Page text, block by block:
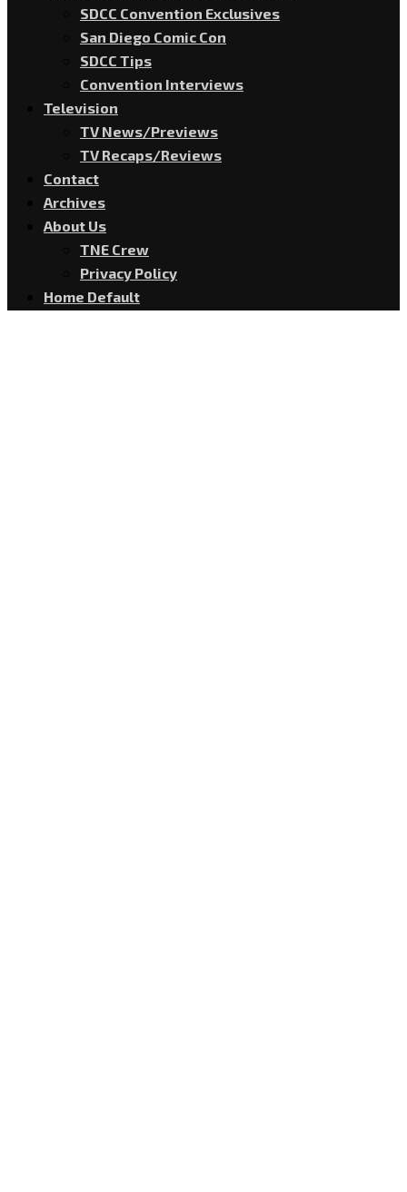
SDCC Convention Exclusives
San Diego Comic Con
SDCC Tips
Convention Interviews
Television
TV News/Previews
TV Recaps/Reviews
Contact
Archives
About Us
TNE Crew
Privacy Policy
Home Default